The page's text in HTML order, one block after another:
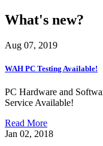
What's new?
Aug 07, 2019
WAH PC Testing Available!
PC Hardware and
Service Available!
Read More
Jan 02, 2018